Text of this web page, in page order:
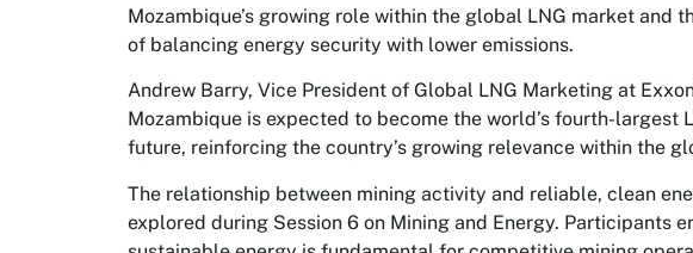
Mozambique’s growing role within the global LNG market and
of balancing energy security with lower emissions.
Andrew Barry, Vice President of Global LNG Marketing at
Mozambique is expected to become the world’s fourth-largest
future, reinforcing the country’s growing relevance within the
The relationship between mining activity and reliable, clean
explored during Session 6 on Mining and Energy. Participants